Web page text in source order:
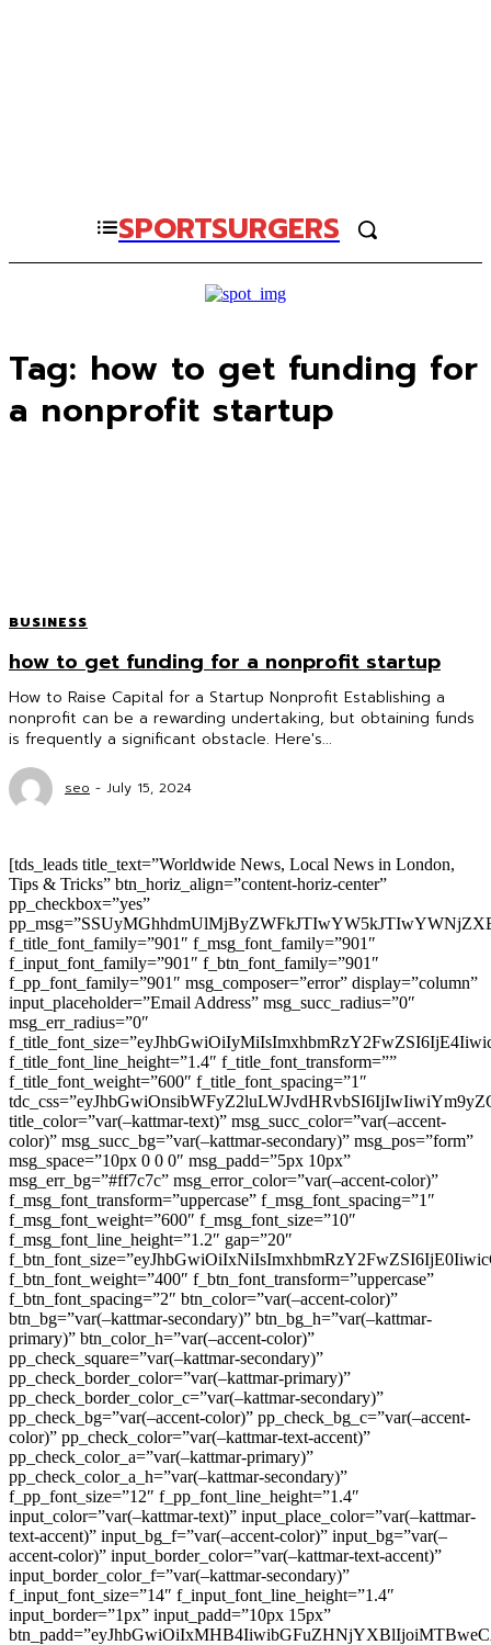
SPORTSURGERS
Tag: how to get funding for
a nonprofit startup
BUSINESS
how to get funding for a nonprofit startup
How to Raise Capital for a Startup Nonprofit Establishing a
nonprofit can be a rewarding undertaking, but obtaining funds
is frequently a significant obstacle. Here's...
seo - July 15, 2024
[tds_leads title_text=”Worldwide News, Local News in London,
Tips & Tricks” btn_horiz_align=”content-horiz-center”
pp_checkbox=”yes”
f_title_font_family=”901″ f_msg_font_family=”901″
f_input_font_family=”901″ f_btn_font_family=”901″
f_pp_font_family=”901″ msg_composer=”error” display=”column”
input_placeholder=”Email Address” msg_succ_radius=”0″
msg_err_radius=”0″
f_title_font_line_height=”1.4″ f_title_font_transform=””
f_title_font_weight=”600″ f_title_font_spacing=”1″
title_color=”var(–kattmar-text)” msg_succ_color=”var(–accent-
color)” msg_succ_bg=”var(–kattmar-secondary)” msg_pos=”form”
msg_space=”10px 0 0 0″ msg_padd=”5px 10px”
msg_err_bg=”#ff7c7c” msg_error_color=”var(–accent-color)”
f_msg_font_transform=”uppercase” f_msg_font_spacing=”1″
f_msg_font_weight=”600″ f_msg_font_size=”10″
f_msg_font_line_height=”1.2″ gap=”20″
f_btn_font_weight=”400″ f_btn_font_transform=”uppercase”
f_btn_font_spacing=”2″ btn_color=”var(–accent-color)”
btn_bg=”var(–kattmar-secondary)” btn_bg_h=”var(–kattmar-
primary)” btn_color_h=”var(–accent-color)”
pp_check_square=”var(–kattmar-secondary)”
pp_check_border_color=”var(–kattmar-primary)”
pp_check_border_color_c=”var(–kattmar-secondary)”
pp_check_bg=”var(–accent-color)” pp_check_bg_c=”var(–accent-
color)” pp_check_color=”var(–kattmar-text-accent)”
pp_check_color_a=”var(–kattmar-primary)”
pp_check_color_a_h=”var(–kattmar-secondary)”
f_pp_font_size=”12″ f_pp_font_line_height=”1.4″
input_color=”var(–kattmar-text)” input_place_color=”var(–kattmar-
text-accent)” input_bg_f=”var(–accent-color)” input_bg=”var(–
accent-color)” input_border_color=”var(–kattmar-text-accent)”
input_border_color_f=”var(–kattmar-secondary)”
f_input_font_size=”14″ f_input_font_line_height=”1.4″
input_border=”1px” input_padd=”10px 15px”